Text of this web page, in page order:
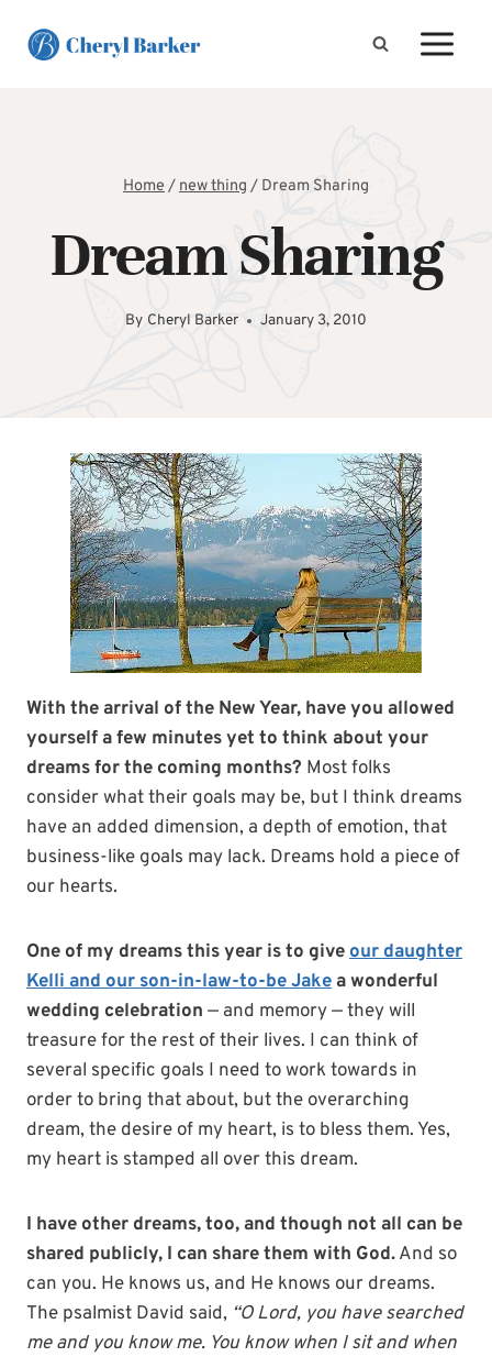
Home/new thing / Dream Sharing
Dream Sharing
By Cheryl Barker January 3, 2010
With the arrival of the New Year, have you allowed
yourself a few minutes yet to think about your
dreams for the coming months? Most folks
consider what their goals may be, but I think dreams
have an added dimension, a depth of emotion, that
business-like goals may lack. Dreams hold a piece of
our hearts.
One of my dreams this year is to giveour daughter
Kelli and our son-in-law-to-be Jakea wonderful
wedding celebration — and memory — they will
treasure for the rest of their lives. I can think of
several specific goals I need to work towards in
order to bring that about, but the overarching
dream, the desire of my heart, is to bless them. Yes,
my heart is stamped all over this dream.
I have other dreams, too, and though not all can be
shared publicly, I can share them with God.And so
can you. He knows us, and He knows our dreams.
The psalmist David said, “O Lord, you have searched
me and you know me. You know when I sit and when